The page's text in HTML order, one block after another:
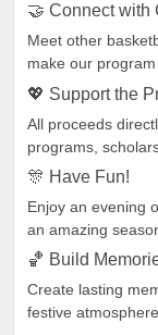
🤝 Connect with
Meet other
make our
💖 Support the
All proceeds
programs,
🎊 Have Fun!
Enjoy an evening
an amazing
🏀 Build
Create lasting
festive atmosphere.